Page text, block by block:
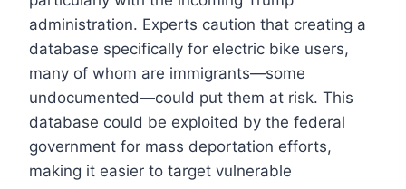
administration. Experts caution that creating a
database specifically for electric bike users,
many of whom are immigrants—some
undocumented—could put them at risk. This
database could be exploited by the federal
government for mass deportation efforts,
making it easier to target vulnerable